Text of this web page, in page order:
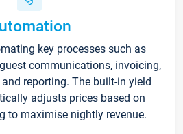
key processes such as
communications, invoicing,
reporting. The built-in yield
adjusts prices based on
to maximise nightly revenue.